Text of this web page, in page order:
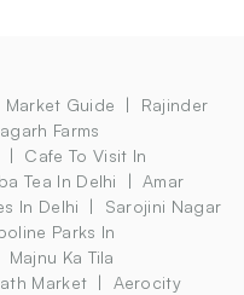
Guide
Rajinder
Farms
Cafe To Visit In
Tea In Delhi
Amar
In Delhi
Sarojini Nagar
Parks In
Majnu Ka Tila
Market
Aerocity